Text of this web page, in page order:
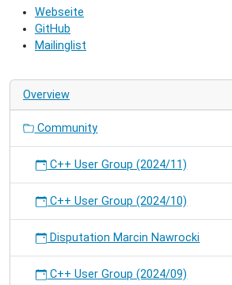
people
collectively
on
RIOT.
Webseite
GitHub
Mailinglist
Overview
Community
C++ User Group (2024/11)
C++ User Group (2024/10)
Disputation Marcin Nawrocki
C++ User Group (2024/09)